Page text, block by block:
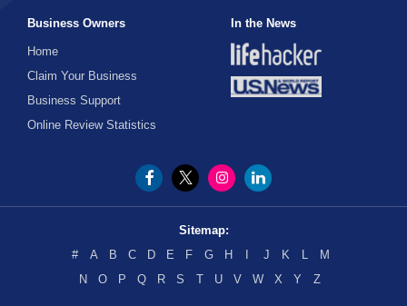
Business Owners
Home
Claim Your Business
Business Support
Online Review Statistics
In the News
Sitemap:
#
A B C D E F G H J K L
M
N
O P Q R S T U V W X Y Z